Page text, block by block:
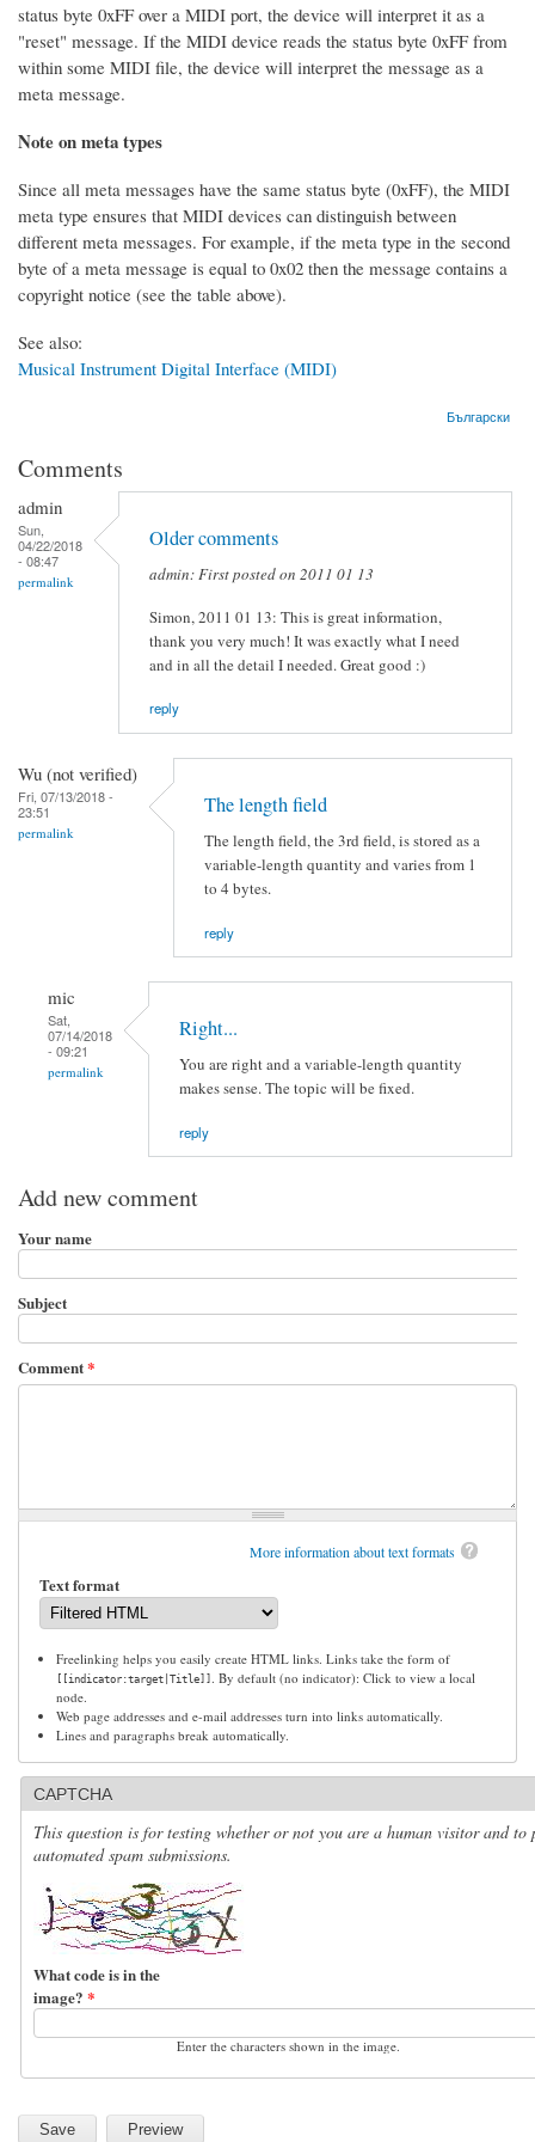
status byte 0xFF over a MIDI port, the device will interpret it as a
"reset" message. If the MIDI device reads the status byte 0xFF from
within some MIDI file, the device will interpret the message as a
meta message.
Note on meta types
Since all meta messages have the same status byte (0xFF), the MIDI
meta type ensures that MIDI devices can distinguish between
different meta messages. For example, if the meta type in the second
byte of a meta message is equal to 0x02 then the message contains a
copyright notice (see the table above).
See also:
Musical Instrument Digital Interface (MIDI)
Български
Comments
admin
Sun,
04/22/2018
- 08:47
permalink
Older comments
admin: First posted on 2011 01 13
Simon, 2011 01 13: This is great information,
thank you very much! It was exactly what I need
and in all the detail I needed. Great good :)
reply
Wu (not verified)
Fri, 07/13/2018 -
23:51
permalink
The length field
The length field, the 3rd field, is stored as a
variable-length quantity and varies from 1
to 4 bytes.
reply
mic
Sat,
07/14/2018
- 09:21
permalink
Right...
You are right and a variable-length quantity
makes sense. The topic will be fixed.
reply
Add new comment
Your name
Subject
Comment*
More information about text formats
Text format
Freelinking helps you easily create HTML links. Links take the form of
[[indicator:target|Title]]
. By default (no indicator): Click to view a local
node.
Web page addresses and e-mail addresses turn into links automatically.
Lines and paragraphs break automatically.
CAPTCHA
This question is for testing whether or not you are a human visitor and to
automated spam submissions.
What code is in the
image? *
Enter the characters shown in the image.